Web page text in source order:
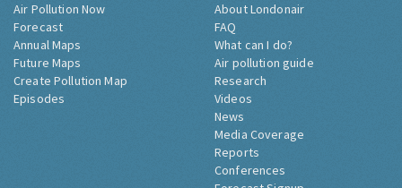
Air Pollution Now
Forecast
Annual Maps
Future Maps
Create Pollution Map
Episodes
About Londonair
FAQ
What can I do?
Air pollution guide
Research
Videos
News
Media Coverage
Reports
Conferences